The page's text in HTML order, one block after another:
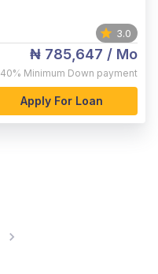
3.0
₦ 785,647 / Mo
40% Minimum Down payment
Apply For Loan